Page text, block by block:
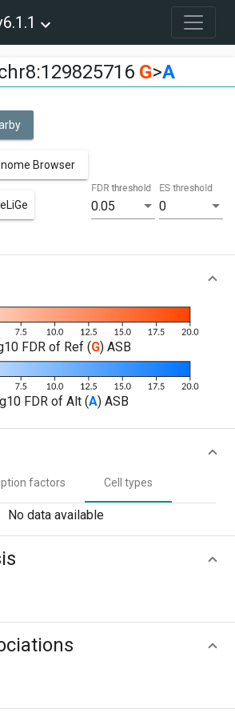
G>A
Browser
0.05
FDR threshold
0
ES threshold
FDR of Ref (G) ASB
FDR of Alt (A) ASB
factors Cell types
No data available